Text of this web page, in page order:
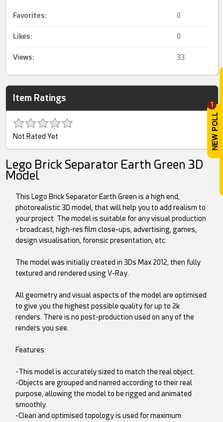
1
Favorites: 0
Likes: 0
Views: 33
Item Ratings
Not Rated Yet
Lego Brick Separator Earth Green 3D
Model
This Lego Brick Separator Earth Green is a high end,
photorealistic 3D model, that will help you to add realism to
your project. The model is suitable for any visual production
- broadcast, high-res film close-ups, advertising, games,
design visualisation, forensic presentation, etc.
The model was initially created in 3Ds Max 2012, then fully
textured and rendered using V-Ray.
All geometry and visual aspects of the model are optimised
to give you the highest possible quality for up to 2k
renders. There is no post-production used on any of the
renders you see.
Features:
-This model is accurately sized to match the real object.
-Objects are grouped and named according to their real
purpose, allowing the model to be rigged and animated
smoothly.
-Clean and optimised topology is used for maximum